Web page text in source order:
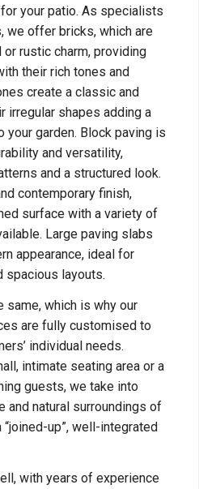
your patio. As specialists
we offer bricks, which are
rustic charm, providing
their rich tones and
create a classic and
irregular shapes adding a
your garden. Block paving is
and versatility,
and a structured look.
contemporary finish,
surface with a variety of
Large paving slabs
appearance, ideal for
spacious layouts.
same, which is why our
are fully customised to
individual needs.
intimate seating area or a
guests, we take into
and natural surroundings of
up”, well-integrated
with years of experience